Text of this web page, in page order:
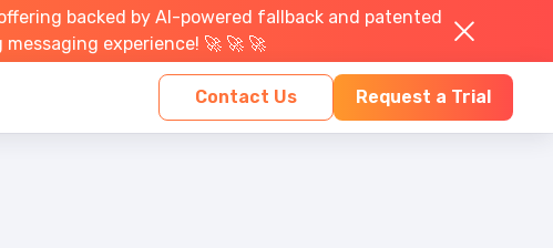
backed by AI-powered fallback and patented
experience! 🚀 🚀 🚀
Contact Us Request a Trial